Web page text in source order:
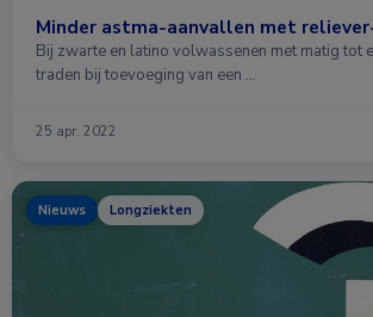
Minder astma-aanvallen met
Bij zwarte en latino volwassenen met matig tot
traden bij toevoeging van een …
25 apr. 2022
Nieuws Longziekten